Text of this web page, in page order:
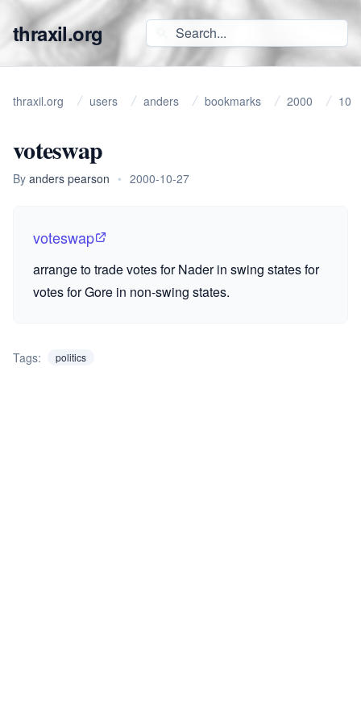
thraxil.org
thraxil.org users anders bookmarks 2000 10
voteswap
By anders pearson • 2000-10-27
voteswap
arrange to trade votes for Nader in swing states for
votes for Gore in non-swing states.
Tags: politics